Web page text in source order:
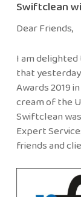
Swiftclean
Dear Friends,
I am
that
Awards 2019
cream of the
Swiftclean
Expert
friends and